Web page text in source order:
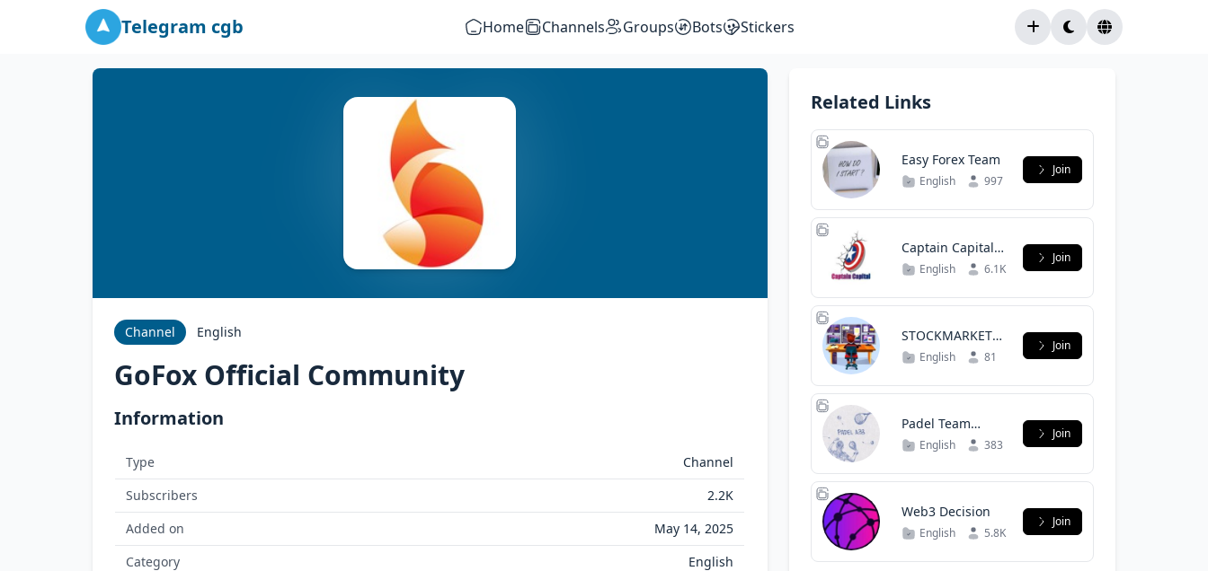
Telegram cgb Home Channels Groups Bots Stickers
Channel English
GoFox Official Community
Information
Type
Channel
Subscribers
2.2K
Added on
May 14, 2025
Category
English
Related Links
Easy Forex Team
English 997
Join
Captain Capital
Group Chat
English 6.1K
Join
STOCKMARKET
BAKCHODI
English 81
Join
Padel Team
WALL-E & Ka
English 383
Join
Web3 Decision
English 5.8K
Join